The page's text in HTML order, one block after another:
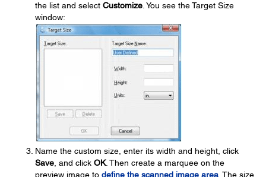
the list and select Customize . You see the Target Size
window:
Name the custom size, enter its width and height, click
Save , and click OK. Then create a marquee on the
preview image to define the scanned image area . The size